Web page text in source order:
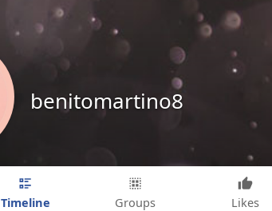
benitomartino8
Timeline Groups Likes